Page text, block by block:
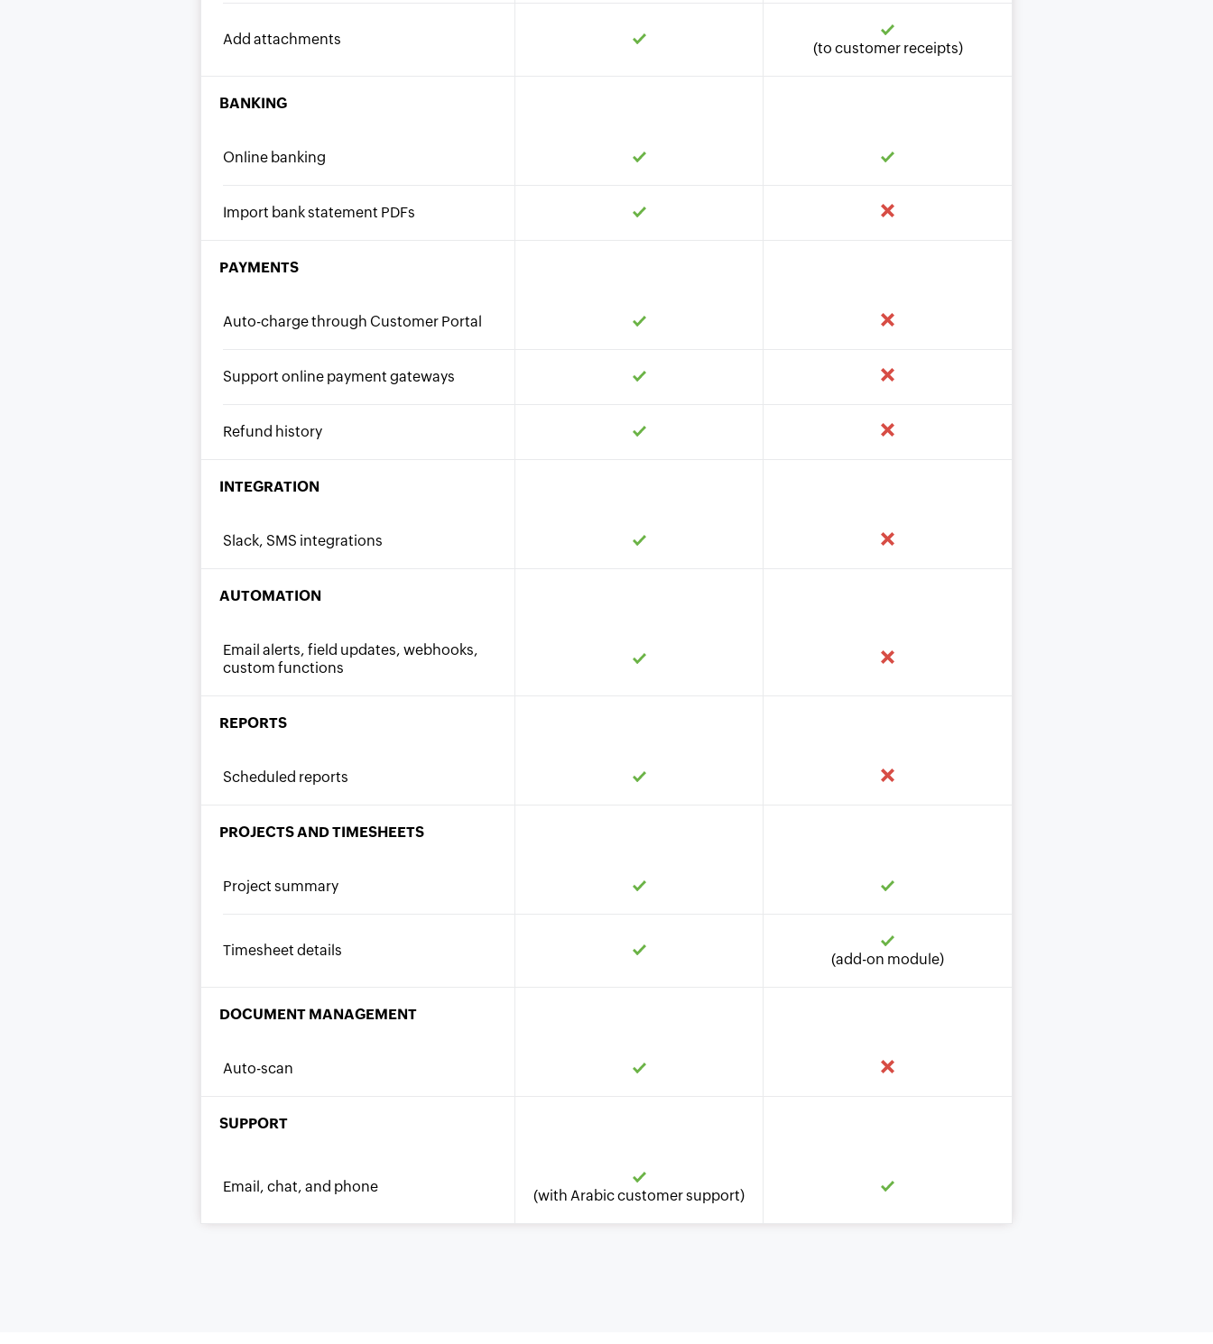
Add attachments
(to customer receipts)
BANKING
Online banking
Import bank statement PDFs
PAYMENTS
Auto-charge through Customer Portal
Support online payment gateways
Refund history
INTEGRATION
Slack, SMS integrations
AUTOMATION
Email alerts, field updates, webhooks,
custom functions
REPORTS
Scheduled reports
PROJECTS AND TIMESHEETS
Project summary
Timesheet details
(add-on module)
DOCUMENT MANAGEMENT
Auto-scan
SUPPORT
Email, chat, and phone
(with Arabic customer support)